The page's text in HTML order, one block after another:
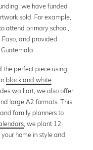
we have funded
sold. For example,
attend primary school,
and provided
the perfect piece using
black and white
wall art, we also offer
large A2 formats. This
family planners to
, we plant 12
home in style and